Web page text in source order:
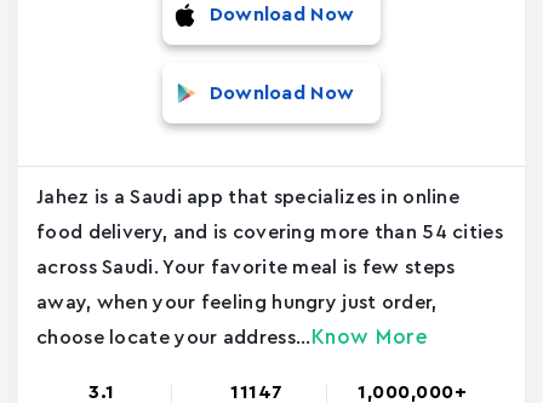
Download Now
Download Now
Jahez is a Saudi app that specializes in online
food delivery, and is covering more than 54 cities
across Saudi. Your favorite meal is few steps
away, when your feeling hungry just order,
choose locate your address... Know More
3.1 11147 1,000,000+